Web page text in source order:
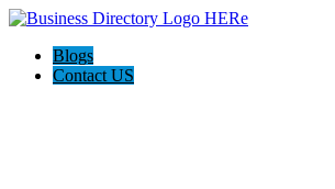
Blogs
Contact US